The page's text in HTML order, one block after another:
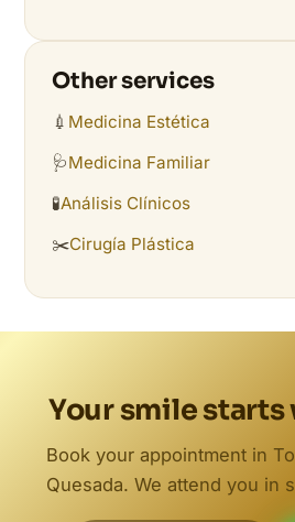
Other services
💉 Medicina Estética
🩺Medicina Familiar
🧪Análisis Clínicos
✂️Cirugía Plástica
Your smile
Book your appointment in
Quesada. We attend you in